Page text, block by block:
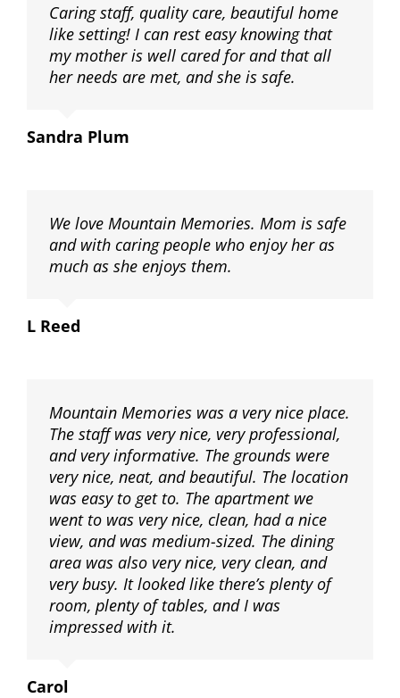
Caring staff, quality care, beautiful home
like setting! I can rest easy knowing that
my mother is well cared for and that all
her needs are met, and she is safe.
Sandra Plum
We love Mountain Memories. Mom is safe
and with caring people who enjoy her as
much as she enjoys them.
L Reed
Mountain Memories was a very nice place.
The staff was very nice, very professional,
and very informative. The grounds were
very nice, neat, and beautiful. The location
was easy to get to. The apartment we
went to was very nice, clean, had a nice
view, and was medium-sized. The dining
area was also very nice, very clean, and
very busy. It looked like there’s plenty of
room, plenty of tables, and I was
impressed with it.
Carol